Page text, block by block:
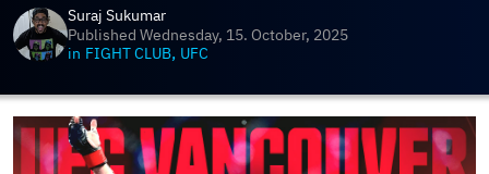
Suraj Sukumar
Published Wednesday, 15. October, 2025
in FIGHT CLUB, UFC